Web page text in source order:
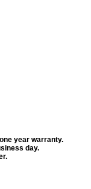
year warranty.
day.